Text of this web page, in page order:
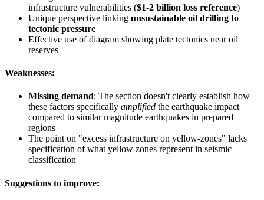
infrastructure vulnerabilities ($1-2 billion loss reference)
Unique perspective linking unsustainable oil drilling to
tectonic pressure
Effective use of diagram showing plate tectonics near oil
reserves
Weaknesses:
Missing demand: The section doesn't clearly establish how
these factors specifically amplified the earthquake impact
compared to similar magnitude earthquakes in prepared
regions
The point on "excess infrastructure on yellow-zones" lacks
specification of what yellow zones represent in seismic
classification
Suggestions to improve: